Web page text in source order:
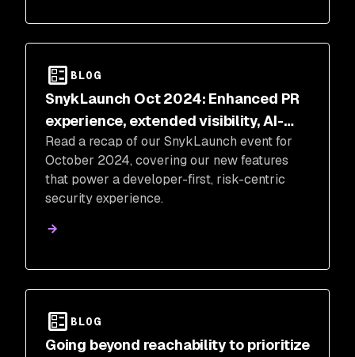
BLOG
SnykLaunch Oct 2024: Enhanced PR
experience, extended visibility, AI-
powered security, holistic risk
management
Read a recap of our SnykLaunch event for
October 2024, covering our new features
that power a developer-first, risk-centric
security experience.
BLOG
Going beyond reachability to prioritize